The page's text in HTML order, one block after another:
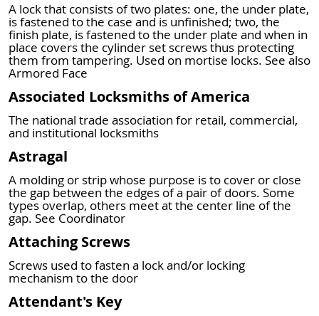
A lock that consists of two plates: one, the under plate,
is fastened to the case and is unfinished; two, the
finish plate, is fastened to the under plate and when in
place covers the cylinder set screws thus protecting
them from tampering. Used on mortise locks. See also
Armored Face
Associated Locksmiths of America
The national trade association for retail, commercial,
and institutional locksmiths
Astragal
A molding or strip whose purpose is to cover or close
the gap between the edges of a pair of doors. Some
types overlap, others meet at the center line of the
gap. See Coordinator
Attaching Screws
Screws used to fasten a lock and/or locking
mechanism to the door
Attendant's Key